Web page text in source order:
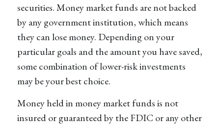
securities. Money market funds are not backed
by any government institution, which means
they can lose money. Depending on your
particular goals and the amount you have saved,
some combination of lower-risk investments
may be your best choice.
Money held in money market funds is not
insured or guaranteed by the FDIC or any other